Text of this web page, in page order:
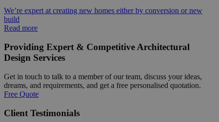
We’re expert at creating new homes either by conversion or new
build
Read more
Providing Expert & Competitive Architectural
Design Services
Get in touch to talk to a member of our team, discuss your ideas,
dreams, and requirements, and get a free personalised quotation.
Free Quote
Client Testimonials